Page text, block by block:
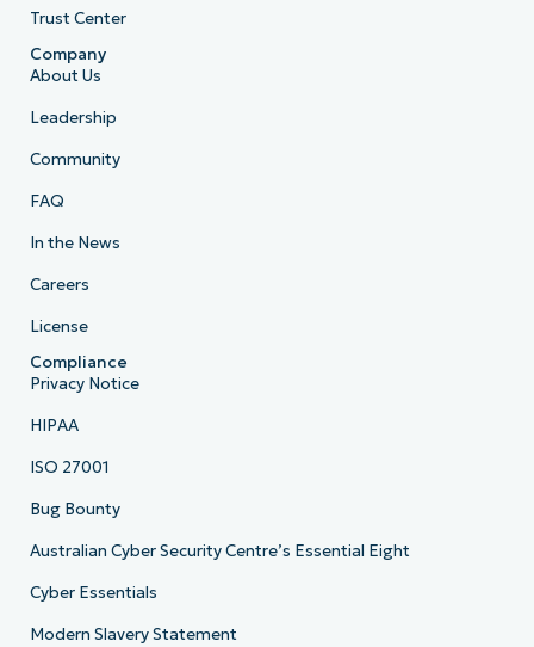
Trust Center
Company
About Us
Leadership
Community
FAQ
In the News
Careers
License
Compliance
Privacy Notice
HIPAA
ISO 27001
Bug Bounty
Australian Cyber Security Centre’s Essential Eight
Cyber Essentials
Modern Slavery Statement